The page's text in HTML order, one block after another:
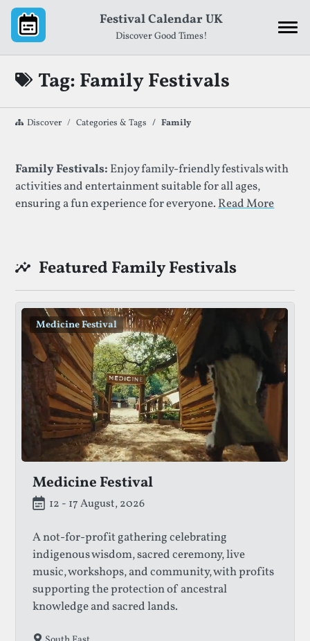
Skip to content
Festival Calendar UK
Discover Good Times!
Tag: Family Festivals
Discover Categories & Tags Family
List of Festivals By Given Tag
Family Festivals: Enjoy family-friendly festivals with
activities and entertainment suitable for all ages,
ensuring a fun experience for everyone.Read More
Featured Family Festivals
Medicine Festival
Medicine Festival
12 - 17 August, 2026
A not-for-profit gathering celebrating
indigenous wisdom, sacred ceremony, live
music, workshops, and community, with profits
supporting the protection of ancestral
knowledge and sacred lands.